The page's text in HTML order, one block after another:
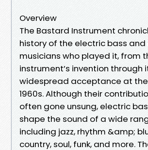
Overview
The Bastard Instrument
history of the electric bass and
musicians who played it, from
instrument’s invention through
widespread acceptance at
1960s. Although their
often gone unsung, electric
shape the sound of a wide
including jazz, rhythm &amp;
country, soul, funk, and more.